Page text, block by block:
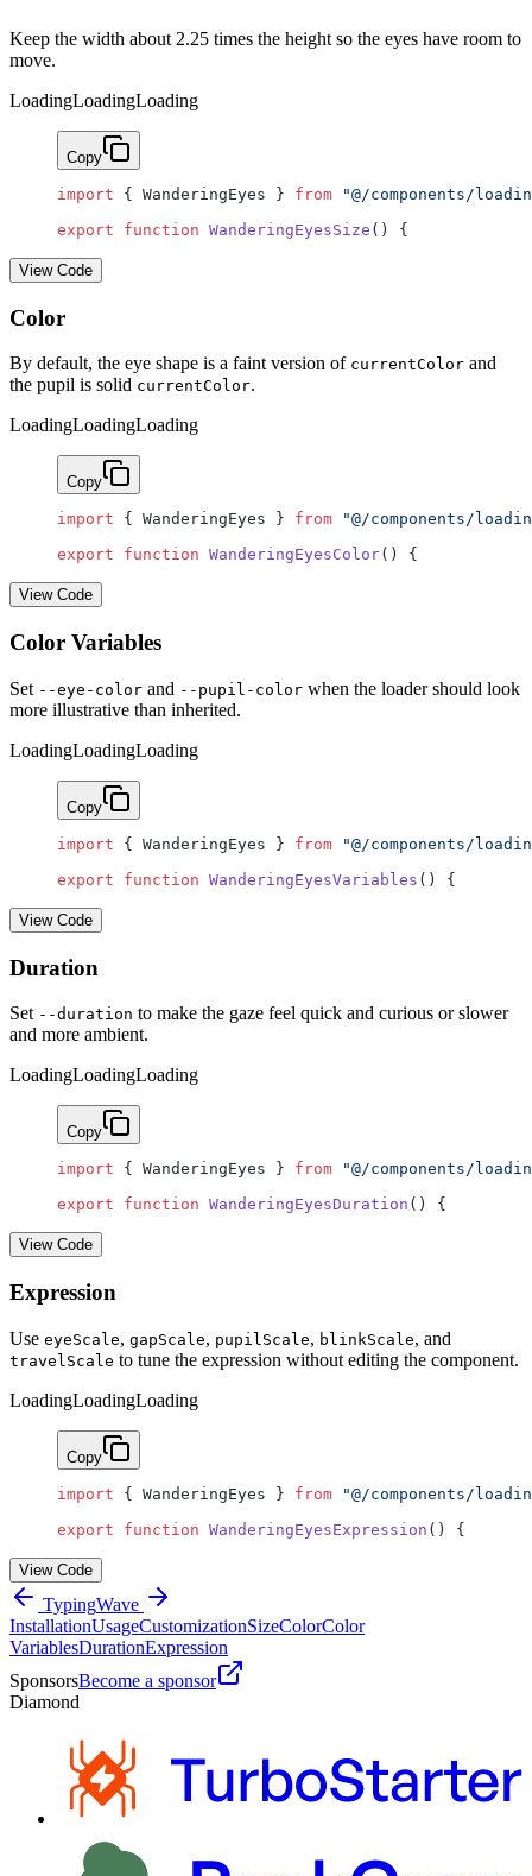
Keep the width about 2.25 times the height so the eyes have room to
move.
LoadingLoadingLoading
Copy
import { WanderingEyes } from "@/components/
export function WanderingEyesSize () {
View Code
Color
By default, the eye shape is a faint version of currentColor and
the pupil is solid currentColor.
LoadingLoadingLoading
Copy
import { WanderingEyes } from "@/components/
export function WanderingEyesColor() {
View Code
Color Variables
Set --eye-color and --pupil-color when the loader should look
more illustrative than inherited.
LoadingLoadingLoading
Copy
import { WanderingEyes } from "@/components/
export function WanderingEyesVariables () {
View Code
Duration
Set --duration to make the gaze feel quick and curious or slower
and more ambient.
LoadingLoadingLoading
Copy
import { WanderingEyes } from "@/components/
export function WanderingEyesDuration () {
View Code
Expression
Use eyeScale, gapScale, pupilScale, blinkScale, and
travelScale to tune the expression without editing the component.
LoadingLoadingLoading
Copy
import { WanderingEyes } from "@/components/
export function WanderingEyesExpression () {
View Code
TypingWave
InstallationUsageCustomizationSizeColorColor
VariablesDurationExpression
SponsorsBecome a sponsor
Diamond